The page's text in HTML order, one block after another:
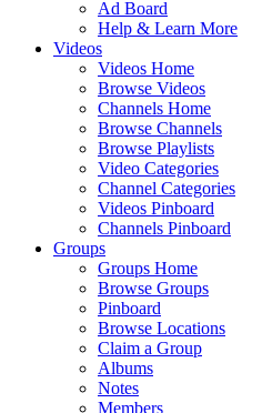
Ad Board
Help & Learn More
Videos
Videos Home
Browse Videos
Channels Home
Browse Channels
Browse Playlists
Video Categories
Channel Categories
Videos Pinboard
Channels Pinboard
Groups
Groups Home
Browse Groups
Pinboard
Browse Locations
Claim a Group
Albums
Notes
Members